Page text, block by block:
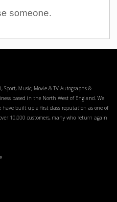
someone.
Sport, Music, Movie & TV Autographs &
based in the North West of England. We
built up a first class reputation as one of
10,000 customers, many who return again